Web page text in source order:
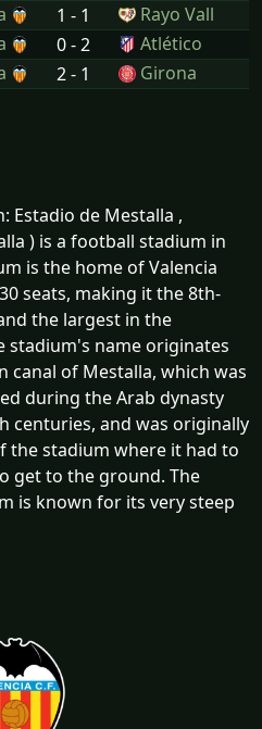
1 - 1
Rayo Vall
0 - 2
Atlético
2 - 1 Girona
Estadio de Mestalla ,
) is a football stadium in
is the home of Valencia
seats, making it the 8th-
the largest in the
stadium's name originates
of Mestalla, which was
during the Arab dynasty
centuries, and was originally
the stadium where it had to
get to the ground. The
is known for its very steep